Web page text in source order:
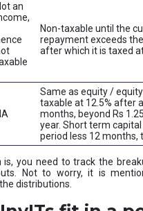
an
Non-taxable until the
repayment exceeds
after which it is taxed
Same as equity /
taxable at 12.5% after
months, beyond Rs
year. Short term
period less 12 months,
is, you need to track the
Not to worry, it is
distributions.